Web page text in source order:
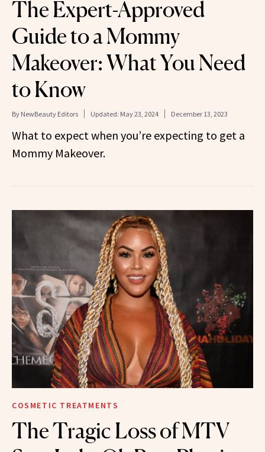
The Expert-Approved
Guide to a Mommy
Makeover: What You Need
to Know
By NewBeauty Editors Updated: May 23, 2024 December 13, 2023
What to expect when you’re expecting to get a
Mommy Makeover.
COSMETIC TREATMENTS
The Tragic Loss of MTV